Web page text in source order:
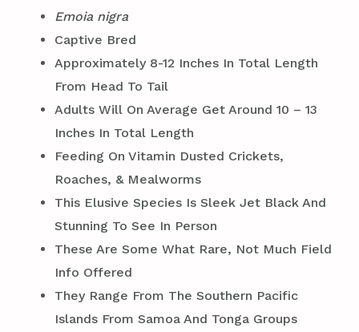
Emoia nigra
Captive Bred
Approximately 8-12 Inches In Total Length
From Head To Tail
Adults Will On Average Get Around 10 – 13
Inches In Total Length
Feeding On Vitamin Dusted Crickets,
Roaches, & Mealworms
This Elusive Species Is Sleek Jet Black And
Stunning To See In Person
These Are Some What Rare, Not Much Field
Info Offered
They Range From The Southern Pacific
Islands From Samoa And Tonga Groups